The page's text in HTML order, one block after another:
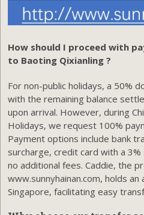
How should I proceed with
to Baoting Qixianling ?
For non-public holidays, a 50%
with the remaining balance
upon arrival. However, during
Holidays, we request 100%
Payment options include bank
surcharge, credit card with a
no additional fees. Caddie, the
www.sunnyhainan.com, holds an
Singapore, facilitating easy